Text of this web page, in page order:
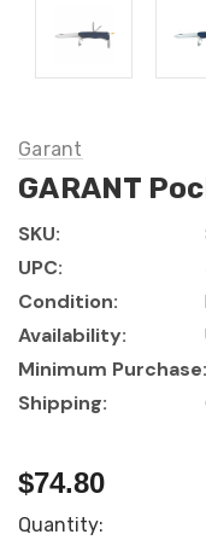
Garant
GARANT
SKU:
UPC:
Condition:
Availability:
Minimum Purchase:
Shipping:
$74.80
Current
Quantity: